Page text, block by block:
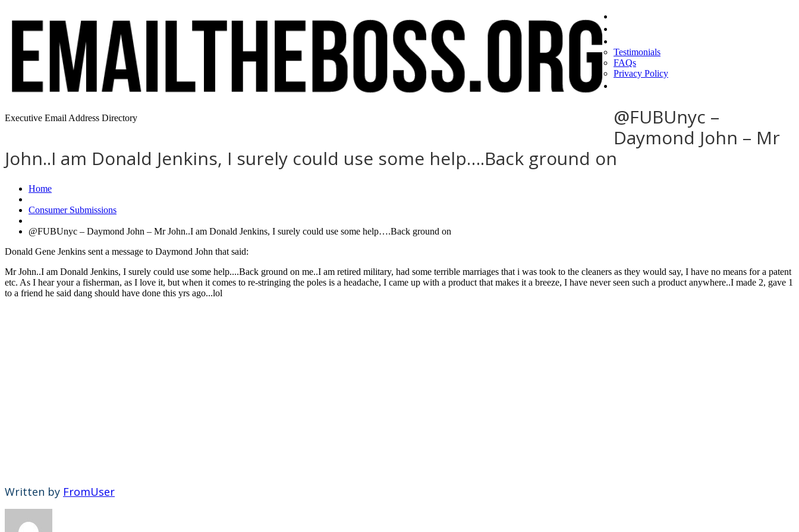
Executive Email Address Directory
Testimonials
FAQs
Privacy Policy
@FUBUnyc –
Daymond John – Mr
John..I am Donald Jenkins, I surely could use some help….Back ground on
Home
Consumer Submissions
@FUBUnyc – Daymond John – Mr John..I am Donald Jenkins, I surely could use some help….Back ground on
Donald Gene Jenkins sent a message to Daymond John that said:
Mr John..I am Donald Jenkins, I surely could use some help....Back ground on me..I am retired military, had some terrible marriages that i was took to the cleaners as they would say, I have no means for a patent
etc. As I hear your a fisherman, as I love it, but when it comes to re-stringing the poles is a headache, I came up with a product that makes it a breeze, I have never seen such a product anywhere..I made 2, gave 1
to a friend he said dang should have done this yrs ago...lol
Written by FromUser